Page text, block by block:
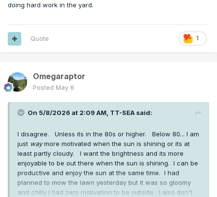
doing hard work in the yard.
1
Quote
Omegaraptor
Posted May 8
On 5/8/2026 at 2:09 AM, TT-SEA said:
I disagree. Unless its in the 80s or higher. Below 80... I am
just waymore motivated when the sun is shining or its at
least partly cloudy. I want the brightness and its more
enjoyable to be out there when the sun is shining. I can be
productive and enjoy the sun at the same time. I had
planned to mow the lawn yesterday but it was so gloomy
and chilly I had zero motivation to be outside. I also don't